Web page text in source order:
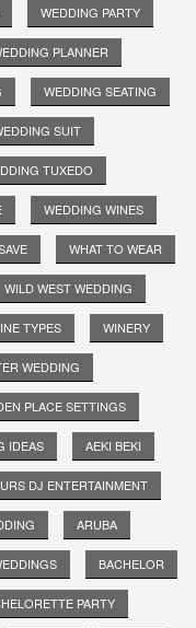
WEDDING PARTY
PLANNER
WEDDING SEATING
SUIT
TUXEDO
WEDDING WINES
WHAT TO WEAR
WILD WEST WEDDING
TYPES WINERY
WEDDING
PLACE SETTINGS
IDEAS AEKI BEKI
DJ ENTERTAINMENT
ARUBA
BACHELOR
PARTY